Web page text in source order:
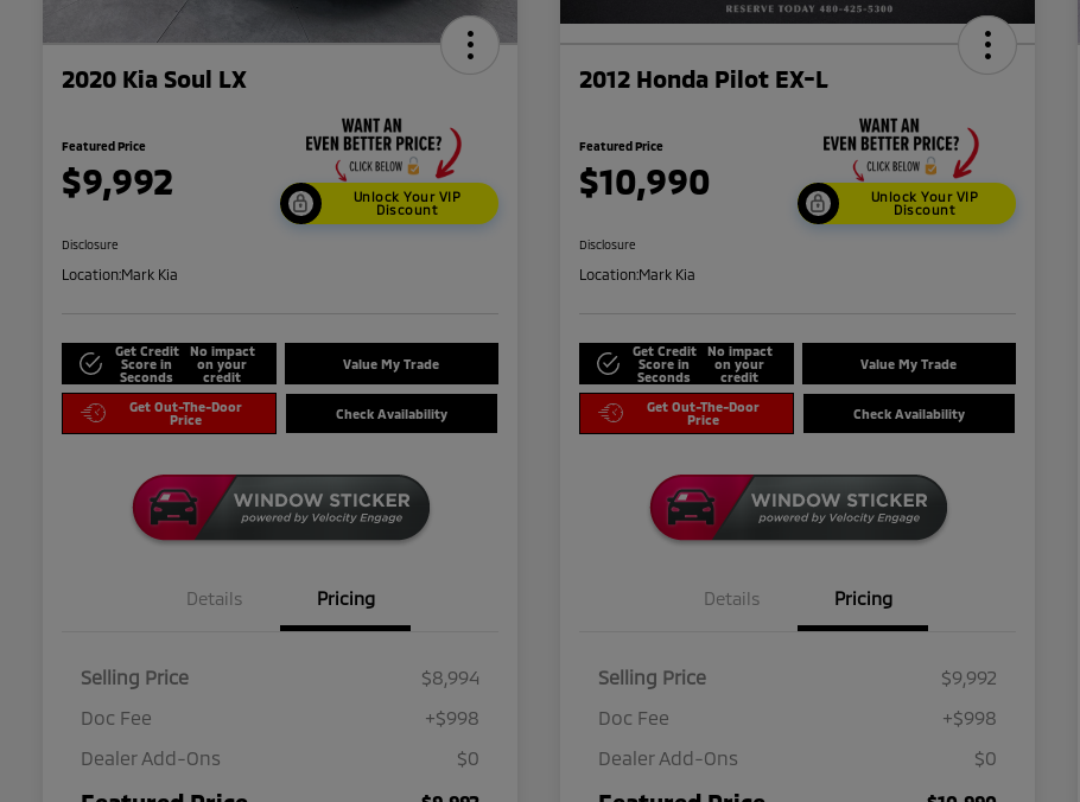
2020 Kia Soul LX
Featured Price
$9,992
Unlock Your VIP
Discount
Disclosure
Location:Mark Kia
Get Credit
Score in
Seconds
No impact
on your
credit
Value My Trade
Get Out-The-Door
Price
Check Availability
Details Pricing
Selling Price
$8,994
Doc Fee
+$998
Dealer Add-Ons
$0
2012 Honda Pilot EX-L
Featured Price
$10,990
Unlock Your VIP
Discount
Disclosure
Location:Mark Kia
Get Credit
Score in
Seconds
No impact
on your
credit
Value My Trade
Get Out-The-Door
Price
Check Availability
Details Pricing
Selling Price
$9,992
Doc Fee
+$998
Dealer Add-Ons
$0